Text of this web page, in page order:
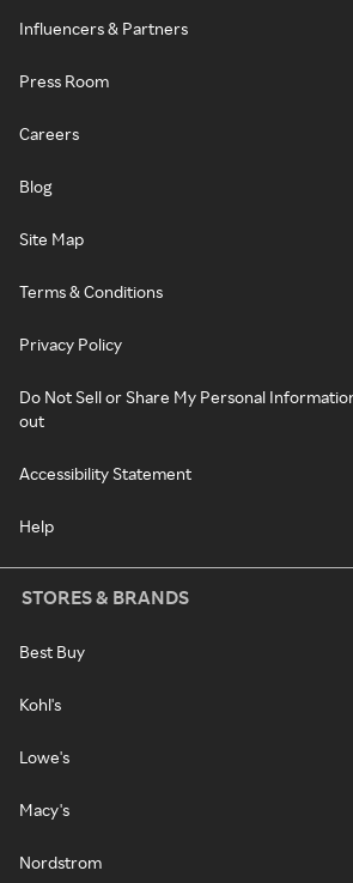
Influencers & Partners
Press Room
Careers
Blog
Site Map
Terms & Conditions
Privacy Policy
Do Not Sell or Share My Personal
out
Accessibility Statement
Help
STORES & BRANDS
Best Buy
Kohl's
Lowe's
Macy's
Nordstrom